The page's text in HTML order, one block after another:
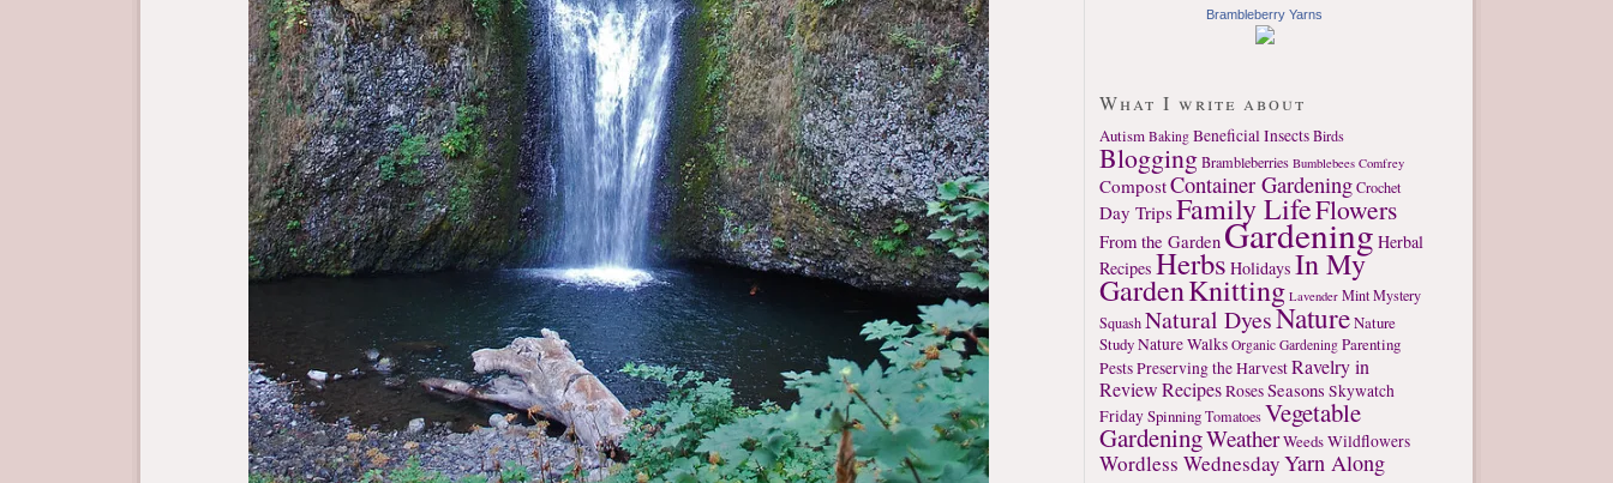
Brambleberry Yarns
What I write about
Autism Baking Beneficial InsectsBirds
BloggingBrambleberries Bumblebees Comfrey
CompostContainer GardeningCrochet
Day TripsFamily LifeFlowers
From the GardenGardeningHerbal
Recipes Herbs Holidays In My
GardenKnitting Lavender MintMystery
SquashNatural DyesNatureNature
StudyNature Walks Organic Gardening Parenting
PestsPreserving the HarvestRavelry in
ReviewRecipesRosesSeasons Skywatch
FridaySpinningTomatoesVegetable
GardeningWeatherWeedsWildflowers
Wordless WednesdayYarn Along